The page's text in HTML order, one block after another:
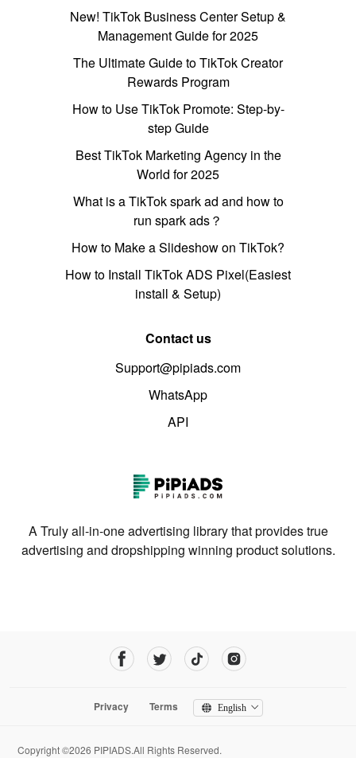
New! TikTok Business Center Setup &
Management Guide for 2025
The Ultimate Guide to TikTok Creator
Rewards Program
How to Use TikTok Promote: Step-by-
step Guide
Best TikTok Marketing Agency in the
World for 2025
What is a TikTok spark ad and how to
run spark ads？
How to Make a Slideshow on TikTok?
How to Install TikTok ADS Pixel(Easiest
install & Setup)
Contact us
Support@pipiads.com
WhatsApp
API
A Truly all-in-one advertising library that provides true
advertising and dropshipping winning product solutions.
Privacy Terms English
Copyright ©2026 PIPIADS.All Rights Reserved.